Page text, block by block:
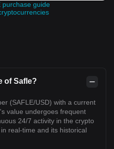
purchase guide
of Safle?
(SAFLE/USD) with a current
value undergoes frequent
24/7 activity in the crypto
real-time and its historical